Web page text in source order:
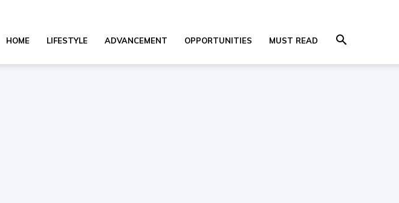
HOME LIFESTYLE ADVANCEMENT OPPORTUNITIES MUST READ